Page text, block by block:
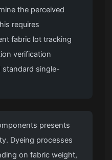
the perceived
requires
fabric lot tracking
verification
single-
presents
Dyeing processes
on fabric weight,